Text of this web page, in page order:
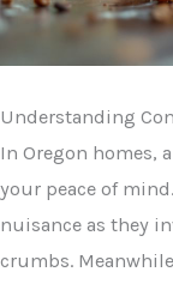
Understanding
In Oregon homes,
your peace of
nuisance as they
crumbs.